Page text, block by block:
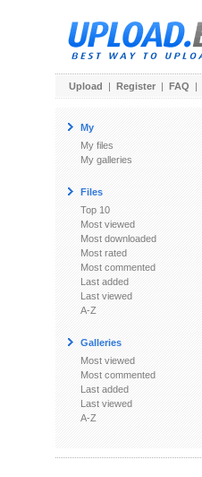
Upload | Register | FAQ |
My
My files
My galleries
Files
Top 10
Most viewed
Most downloaded
Most rated
Most commented
Last added
Last viewed
A-Z
Galleries
Most viewed
Most commented
Last added
Last viewed
A-Z